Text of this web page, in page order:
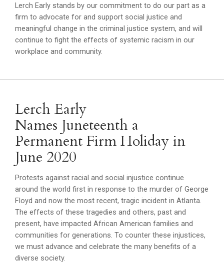
Lerch Early stands by our commitment to do our part as a
firm to advocate for and support social justice and
meaningful change in the criminal justice system, and will
continue to fight the effects of systemic racism in our
workplace and community.
Lerch Early
Names Juneteenth a
Permanent Firm Holiday in
June 2020
Protests against racial and social injustice continue
around the world first in response to the murder of George
Floyd and now the most recent, tragic incident in Atlanta.
The effects of these tragedies and others, past and
present, have impacted African American families and
communities for generations. To counter these injustices,
we must advance and celebrate the many benefits of a
diverse society.